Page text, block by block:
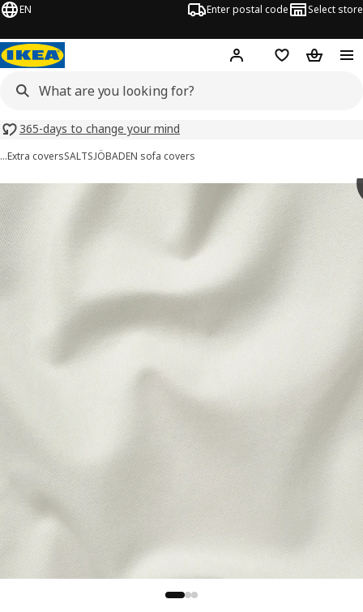
EN Enter postal code Select store
Hej! Log inShopping list
365-days to change your mind
…Extra coversSALTSJÖBADEN sofa covers
images